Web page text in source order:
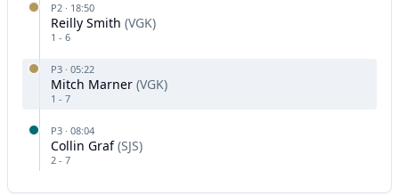
P2 · 18:50
Reilly Smith (VGK)
1 - 6
P3 · 05:22
Mitch Marner (VGK)
1 - 7
P3 · 08:04
Collin Graf (SJS)
2 - 7